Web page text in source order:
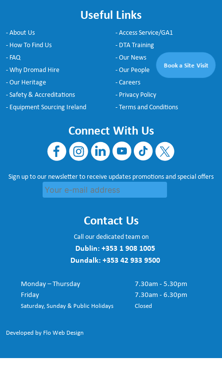
Book a Site Visit
Useful Links
- About Us
- How To Find Us
- FAQ
- Why Dromad Hire
- Our Heritage
- Safety & Accreditations
- Equipment Sourcing Ireland
- Access Service/GA1
- DTA Training
- Our News
- Our People
- Careers
- Privacy Policy
- Terms and Conditions
Connect With Us
Sign up to our newsletter to receive updates promotions and special offers
Contact Us
Call our dedicated team on
Dublin:+353 1 908 1005
Dundalk:+353 42 933 9500
Monday – Thursday
7.30am - 5.30pm
Friday
7.30am - 6.30pm
Saturday, Sunday & Public Holidays Closed
Developed by Flo Web Design